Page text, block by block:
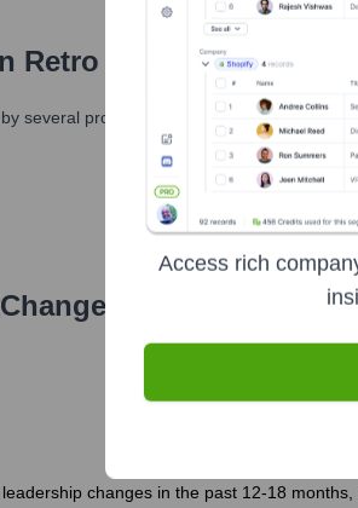
Retro Fitness?
several prominent investors over the
Has Retro
changes in the past 12-18
Access rich